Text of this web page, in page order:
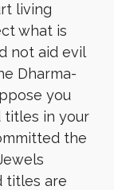
living
what is
not aid evil
Dharma-
you
titles in your
the
titles are